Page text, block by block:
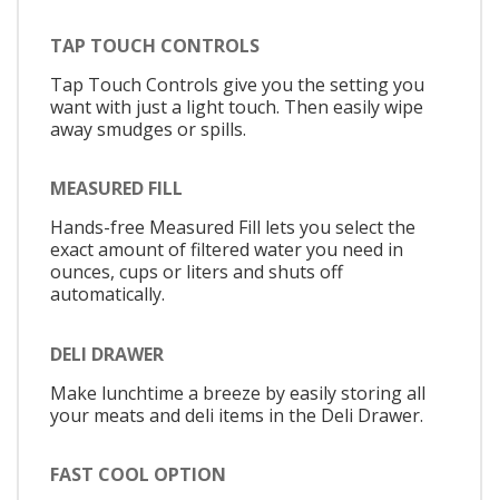
TAP TOUCH CONTROLS
Tap Touch Controls give you the setting you
want with just a light touch. Then easily wipe
away smudges or spills.
MEASURED FILL
Hands-free Measured Fill lets you select the
exact amount of filtered water you need in
ounces, cups or liters and shuts off
automatically.
DELI DRAWER
Make lunchtime a breeze by easily storing all
your meats and deli items in the Deli Drawer.
FAST COOL OPTION